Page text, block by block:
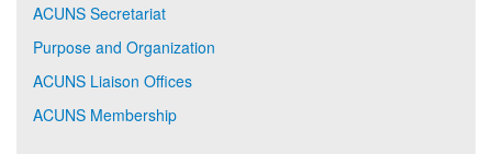
ACUNS Secretariat
Purpose and Organization
ACUNS Liaison Offices
ACUNS Membership